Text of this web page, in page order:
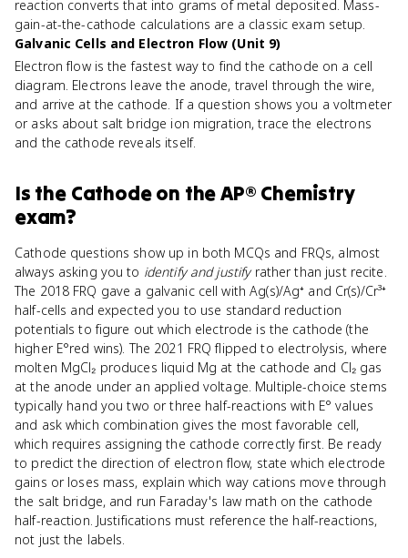
reaction converts that into grams of metal deposited. Mass-
gain-at-the-cathode calculations are a classic exam setup.
Galvanic Cells and Electron Flow (Unit 9)
Electron flow is the fastest way to find the cathode on a cell
diagram. Electrons leave the anode, travel through the wire,
and arrive at the cathode. If a question shows you a voltmeter
or asks about salt bridge ion migration, trace the electrons
and the cathode reveals itself.
Is the Cathodeon theAP® Chemistry
exam?
Cathode questions show up in both MCQs and FRQs, almost
always asking you to identify and justifyrather than just recite.
The 2018 FRQ gave a galvanic cell with Ag(s)/Ag⁺ and Cr(s)/Cr³⁺
half-cells and expected you to use standard reduction
potentials to figure out which electrode is the cathode (the
higher E°red wins). The 2021 FRQ flipped to electrolysis, where
molten MgCl₂ produces liquid Mg at the cathode and Cl₂ gas
at the anode under an applied voltage. Multiple-choice stems
typically hand you two or three half-reactions with E° values
and ask which combination gives the most favorable cell,
which requires assigning the cathode correctly first. Be ready
to predict the direction of electron flow, state which electrode
gains or loses mass, explain which way cations move through
the salt bridge, and run Faraday's law math on the cathode
half-reaction. Justifications must reference the half-reactions,
not just the labels.